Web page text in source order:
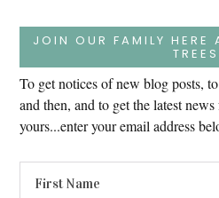
JOIN OUR FAMILY HERE
To get notices of new blog posts,
and then, and to get the latest
yours...enter your email address